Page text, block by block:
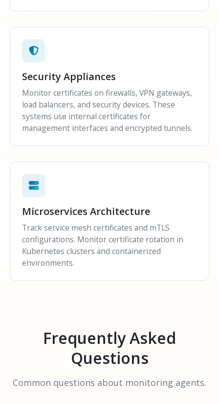
Security Appliances
Monitor certificates on firewalls, VPN gateways,
load balancers, and security devices. These
systems use internal certificates for
management interfaces and encrypted tunnels.
Microservices Architecture
Track service mesh certificates and mTLS
configurations. Monitor certificate rotation in
Kubernetes clusters and containerized
environments.
Frequently Asked
Questions
Common questions about monitoring agents.